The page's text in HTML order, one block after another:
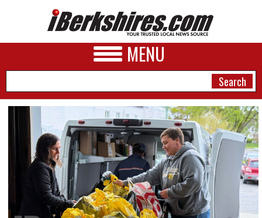
MENU
NEWS
BUSINESS
SPORTS